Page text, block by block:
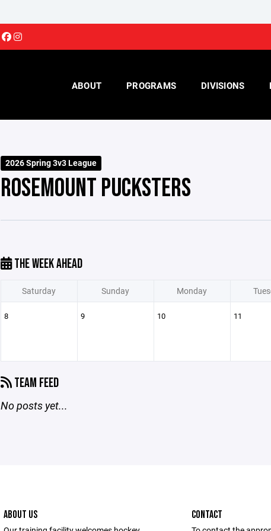
ABOUT PROGRAMS DIVISIONS
2026 Spring 3v3 League
ROSEMOUNT PUCKSTERS
THE WEEK AHEAD
Saturday Sunday Monday
8 9 10 11
TEAM FEED
No posts yet...
ABOUT US CONTACT